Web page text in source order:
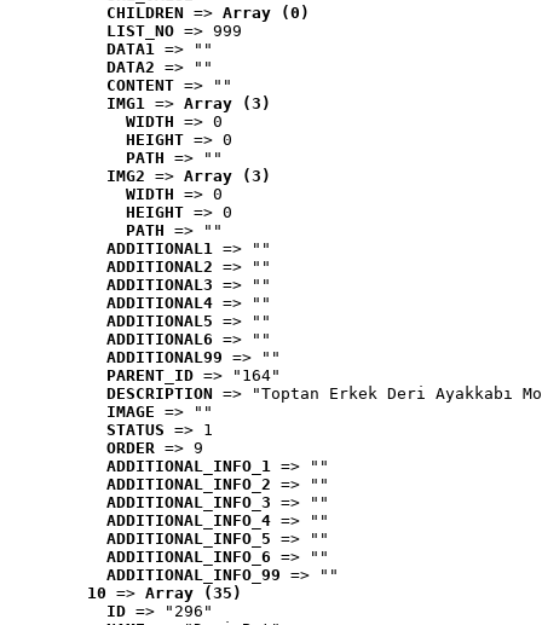
CHILDREN => Array (0)
LIST_NO => 999
DATA1 => ""
DATA2 => ""
CONTENT => ""
IMG1 => Array (3)
WIDTH => 0
HEIGHT => 0
PATH => ""
IMG2 => Array (3)
WIDTH => 0
HEIGHT => 0
PATH => ""
ADDITIONAL1 => ""
ADDITIONAL2 => ""
ADDITIONAL3 => ""
ADDITIONAL4 => ""
ADDITIONAL5 => ""
ADDITIONAL6 => ""
ADDITIONAL99 => ""
PARENT_ID => "164"
DESCRIPTION => "Toptan Erkek Deri Ayakkabı
IMAGE => ""
STATUS => 1
ORDER => 9
ADDITIONAL_INFO_1 => ""
ADDITIONAL_INFO_2 => ""
ADDITIONAL_INFO_3 => ""
ADDITIONAL_INFO_4 => ""
ADDITIONAL_INFO_5 => ""
ADDITIONAL_INFO_6 => ""
ADDITIONAL_INFO_99 => ""
10 => Array (35)
ID => "296"